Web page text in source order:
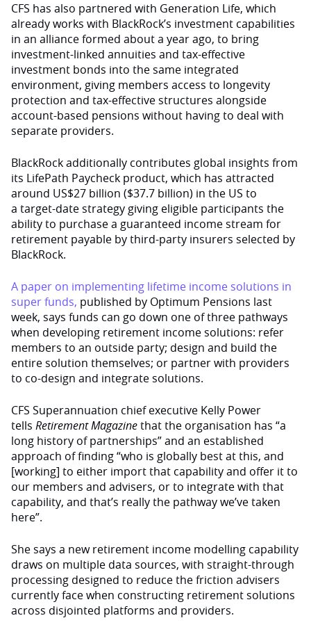
CFS has also partnered with Generation Life, which
already works with BlackRock’s investment capabilities
in an alliance formed about a year ago, to bring
investment-linked annuities and tax-effective
investment bonds into the same integrated
environment, giving members access to longevity
protection and tax-effective structures alongside
account-based pensions without having to deal with
separate providers.
BlackRock additionally contributes global insights from
its LifePath Paycheck product, which has attracted
around US$27 billion ($37.7 billion) in the US to
a target-date strategy giving eligible participants the
ability to purchase a guaranteed income stream for
retirement payable by third-party insurers selected by
BlackRock.
A paper on implementing lifetime income solutions in
super funds, published by Optimum Pensions last
week, says funds can go down one of three pathways
when developing retirement income solutions: refer
members to an outside party; design and build the
entire solution themselves; or partner with providers
to co-design and integrate solutions.
CFS Superannuation chief executive Kelly Power
tells Retirement Magazinethat the organisation has “a
long history of partnerships” and an established
approach of finding “who is globally best at this, and
[working] to either import that capability and offer it to
our members and advisers, or to integrate with that
capability, and that’s really the pathway we’ve taken
here”.
She says a new retirement income modelling capability
draws on multiple data sources, with straight-through
processing designed to reduce the friction advisers
currently face when constructing retirement solutions
across disjointed platforms and providers.